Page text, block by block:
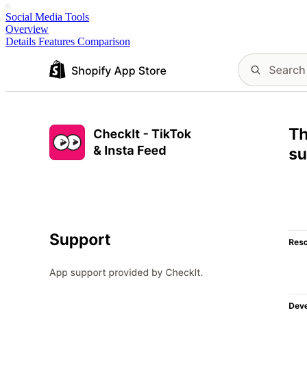
Social Media Tools
Overview
Details Features Comparison